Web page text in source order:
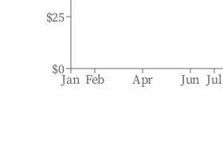
Jan Feb Apr Jun Jul
$0
$25